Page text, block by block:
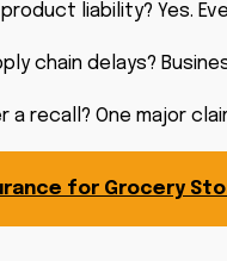
liability? Yes.
chain delays?
a recall? One major
for Grocery